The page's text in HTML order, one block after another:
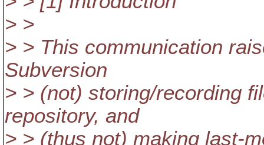
> >
> > This communication
Subversion
> > (not) storing/recording
repository, and
> > (thus not) making last-